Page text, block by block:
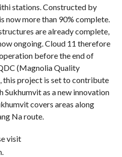
stations. Constructed by
now more than 90% complete.
are already complete,
ongoing. Cloud 11 therefore
before the end of
(Magnolia Quality
this project is set to contribute
Sukhumvit as a new innovation
covers areas along
Na route.
visit